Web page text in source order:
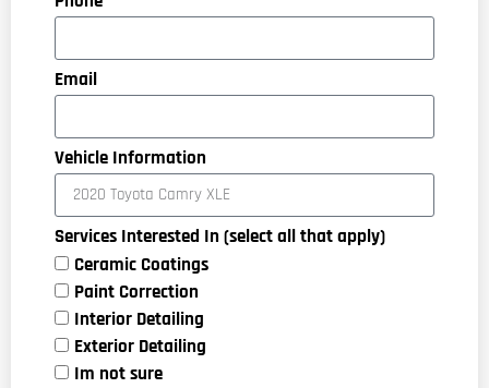
Email
Vehicle Information
Services Interested In (select all that apply)
Ceramic Coatings
Paint Correction
Interior Detailing
Exterior Detailing
Im not sure